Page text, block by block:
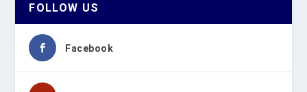
FOLLOW US
Facebook